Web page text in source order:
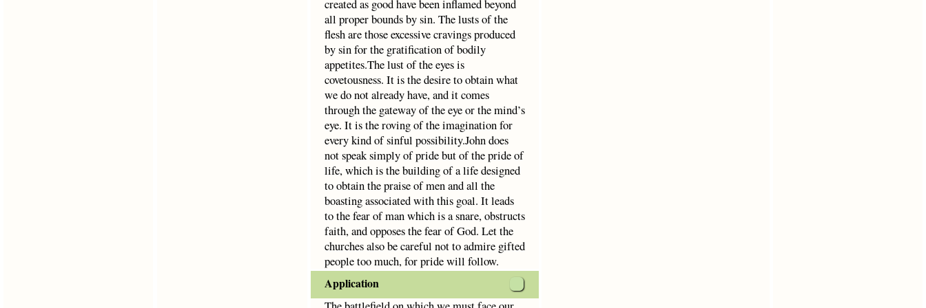
created as good have been inflamed beyond
all proper bounds by sin. The lusts of the
flesh are those excessive cravings produced
by sin for the gratification of bodily
appetites.The lust of the eyes is
covetousness. It is the desire to obtain what
we do not already have, and it comes
through the gateway of the eye or the mind’s
eye. It is the roving of the imagination for
every kind of sinful possibility.John does
not speak simply of pride but of the pride of
life, which is the building of a life designed
to obtain the praise of men and all the
boasting associated with this goal. It leads
to the fear of man which is a snare, obstructs
faith, and opposes the fear of God. Let the
churches also be careful not to admire gifted
people too much, for pride will follow.
Application